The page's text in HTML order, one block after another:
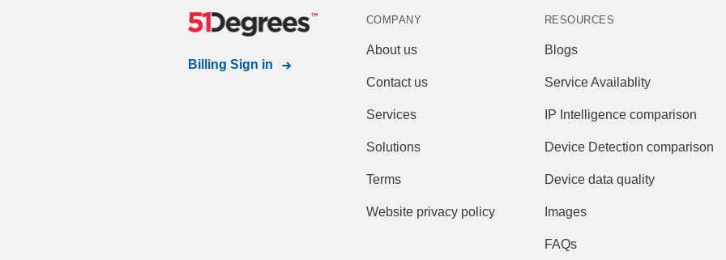
Billing Sign in
COMPANY
About us
Contact us
Services
Solutions
Terms
Website privacy policy
RESOURCES
Blogs
Service Availablity
IP Intelligence comparison
Device Detection comparison
Device data quality
Images
FAQs